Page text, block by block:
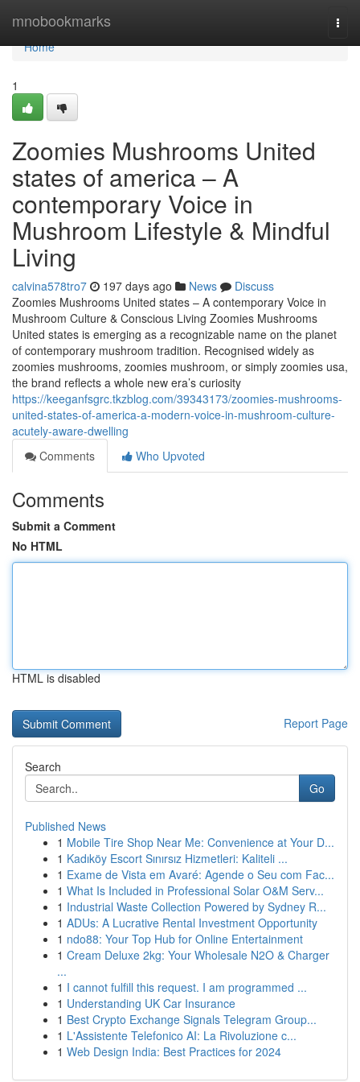
mnobookmarks
Home
Home
1
Zoomies Mushrooms United
states of america – A
contemporary Voice in
Mushroom Lifestyle & Mindful
Living
calvina578tro7 197 days ago News
Discuss
Zoomies Mushrooms United states – A contemporary Voice in
Mushroom Culture & Conscious Living Zoomies Mushrooms
United states is emerging as a recognizable name on the planet
of contemporary mushroom tradition. Recognised widely as
zoomies mushrooms, zoomies mushroom, or simply zoomies usa,
the brand reflects a whole new era’s curiosity
https://keeganfsgrc.tkzblog.com/39343173/zoomies-mushrooms-
united-states-of-america-a-modern-voice-in-mushroom-culture-
acutely-aware-dwelling
Comments
Who Upvoted
Comments
Submit a Comment
No HTML
HTML is disabled
Report Page
Search
Go
Published News
1 Mobile Tire Shop Near Me: Convenience at Your D...
1 Kadıköy Escort Sınırsız Hizmetleri: Kaliteli ...
1 Exame de Vista em Avaré: Agende o Seu com Fac...
1 What Is Included in Professional Solar O&M Serv...
1 Industrial Waste Collection Powered by Sydney R...
1 ADUs: A Lucrative Rental Investment Opportunity
1 ndo88: Your Top Hub for Online Entertainment
1 Cream Deluxe 2kg: Your Wholesale N2O & Charger
...
1 I cannot fulfill this request. I am programmed ...
1 Understanding UK Car Insurance
1 Best Crypto Exchange Signals Telegram Group...
1 L'Assistente Telefonico AI: La Rivoluzione c...
1 Web Design India: Best Practices for 2024